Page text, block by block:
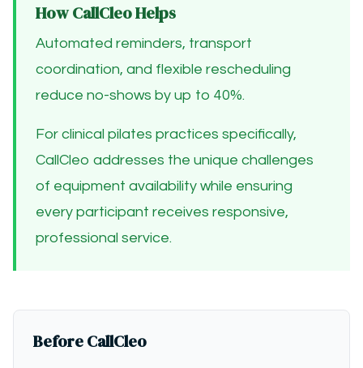
How CallCleo Helps
Automated reminders, transport
coordination, and flexible rescheduling
reduce no-shows by up to 40%.
For clinical pilates practices specifically,
CallCleo addresses the unique challenges
of equipment availability while ensuring
every participant receives responsive,
professional service.
Before CallCleo